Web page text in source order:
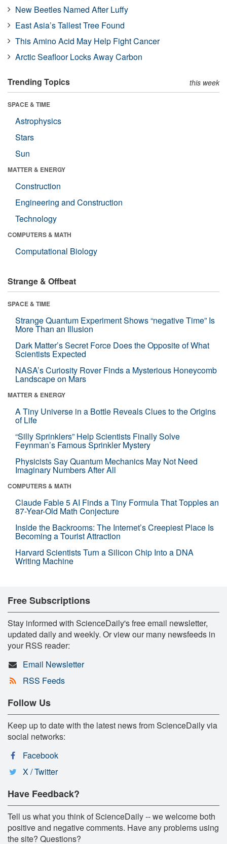
New Beetles Named After Luffy
East Asia’s Tallest Tree Found
This Amino Acid May Help Fight Cancer
Arctic Seafloor Locks Away Carbon
Trending Topics this week
SPACE & TIME
Astrophysics
Stars
Sun
MATTER & ENERGY
Construction
Engineering and Construction
Technology
COMPUTERS & MATH
Computational Biology
Strange & Offbeat
SPACE & TIME
Strange Quantum Experiment Shows “negative Time” Is
More Than an Illusion
Dark Matter’s Secret Force Does the Opposite of What
Scientists Expected
NASA’s Curiosity Rover Finds a Mysterious Honeycomb
Landscape on Mars
MATTER & ENERGY
A Tiny Universe in a Bottle Reveals Clues to the Origins
of Life
“Silly Sprinklers” Help Scientists Finally Solve
Feynman’s Famous Sprinkler Mystery
Physicists Say Quantum Mechanics May Not Need
Imaginary Numbers After All
COMPUTERS & MATH
Claude Fable 5 AI Finds a Tiny Formula That Topples an
87-Year-Old Math Conjecture
Inside the Backrooms: The Internet’s Creepiest Place Is
Becoming a Tourist Attraction
Harvard Scientists Turn a Silicon Chip Into a DNA
Writing Machine
Free Subscriptions
Stay informed with ScienceDaily's free email newsletter,
updated daily and weekly. Or view our many newsfeeds in
your RSS reader:
Email Newsletter
RSS Feeds
Follow Us
Keep up to date with the latest news from ScienceDaily via
social networks:
Facebook
X / Twitter
Have Feedback?
Tell us what you think of ScienceDaily -- we welcome both
positive and negative comments. Have any problems using
the site? Questions?